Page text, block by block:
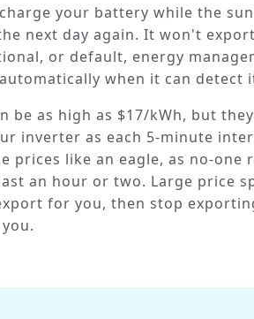
your battery while the
next day again. It won't
or default, energy
when it can detect
be as high as $17/kWh, but
inverter as each 5-minute
like an eagle, as no-one
an hour or two. Large price
for you, then stop